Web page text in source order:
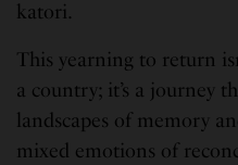
katori.
This yearning to return
a country; it’s a journey
landscapes of memory
mixed emotions of